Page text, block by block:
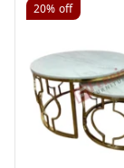
20% off